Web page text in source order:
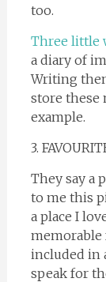
too.
Three little
a diary of
Writing
store these
example.
3.
They say a
to me this
a place I
memorable
included in
speak for